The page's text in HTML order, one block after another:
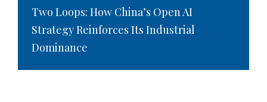
Two Loops: How China’s Open AI
Strategy Reinforces Its Industrial
Dominance